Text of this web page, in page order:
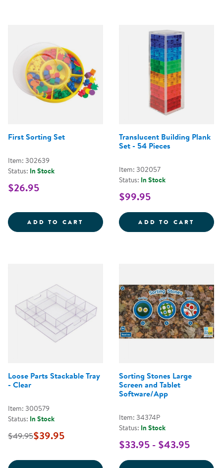
First Sorting Set
Item: 302639
Status: In Stock
$26.95
ADD TO CART FIRST SORTING SET
Translucent Building Plank
Set - 54 Pieces
Item: 302057
Status: In Stock
$99.95
ADD TO CART
Loose Parts Stackable Tray
- Clear
Item: 300579
Status: In Stock
$49.95$39.95
Sorting Stones Large
Screen and Tablet
Software/App
Item: 34374P
Status: In Stock
$33.95 - $43.95